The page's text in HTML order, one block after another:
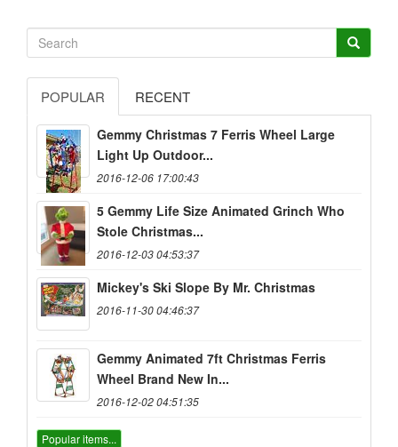
POPULAR RECENT
Gemmy Christmas 7 Ferris Wheel Large
Light Up Outdoor...
2016-12-06 17:00:43
5 Gemmy Life Size Animated Grinch Who
Stole Christmas...
2016-12-03 04:53:37
Mickey's Ski Slope By Mr. Christmas
2016-11-30 04:46:37
Gemmy Animated 7ft Christmas Ferris
Wheel Brand New In...
2016-12-02 04:51:35
Popular items...